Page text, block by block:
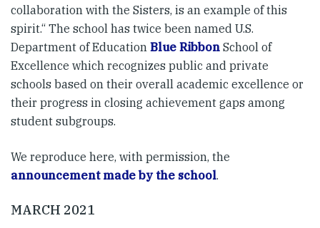
collaboration with the Sisters, is an example of this
spirit.“ The school has twice been named U.S.
Department of Education Blue Ribbon School of
Excellence which recognizes public and private
schools based on their overall academic excellence or
their progress in closing achievement gaps among
student subgroups.
We reproduce here, with permission, the
announcement made by the school.
MARCH 2021